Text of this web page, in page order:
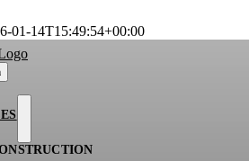
01-14T15:49:54+00:00